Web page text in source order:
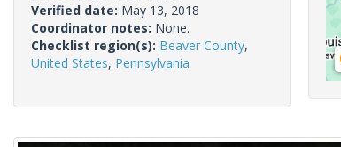
Verified date: May 13, 2018
Coordinator notes: None.
Checklist region(s): Beaver County,
United States, Pennsylvania